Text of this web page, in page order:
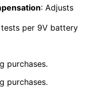
: Adjusts
per 9V battery
purchases.
purchases.